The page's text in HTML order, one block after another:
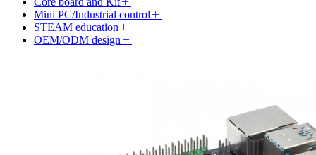
Mini PC/Industrial control
STEAM education
OEM/ODM design